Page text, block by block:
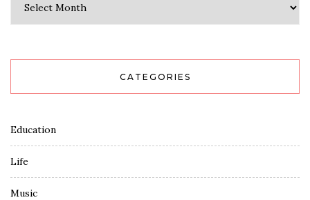
CATEGORIES
Education
Life
Music